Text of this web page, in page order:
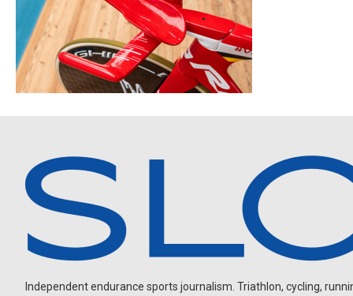
Independent endurance sports journalism. Triathlon, cycling,